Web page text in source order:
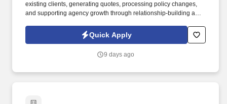
existing clients, generating quotes, processing policy changes,
and supporting agency growth through relationship-building and
Florida-based independent insurance agency with 25+ years of
experience helping individuals, families, and businesses find
Quick Apply
9 days ago